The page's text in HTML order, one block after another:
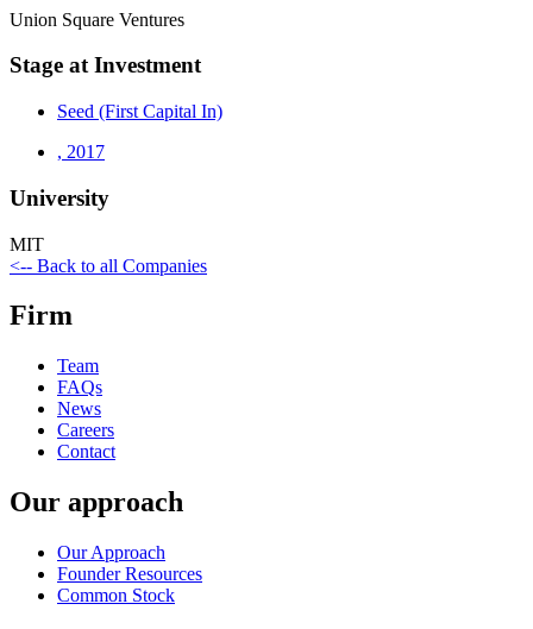
Union Square Ventures
Stage at Investment
Seed (First Capital In)
, 2017
University
MIT
<-- Back to all Companies
Firm
Team
FAQs
News
Careers
Contact
Our approach
Our Approach
Founder Resources
Common Stock